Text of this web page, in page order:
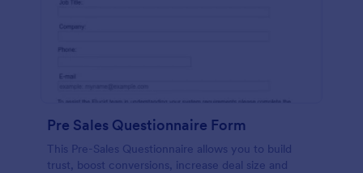
Pre Sales Questionnaire Form
This Pre-Sales Questionnaire allows you to build
trust, boost conversions, increase deal size and